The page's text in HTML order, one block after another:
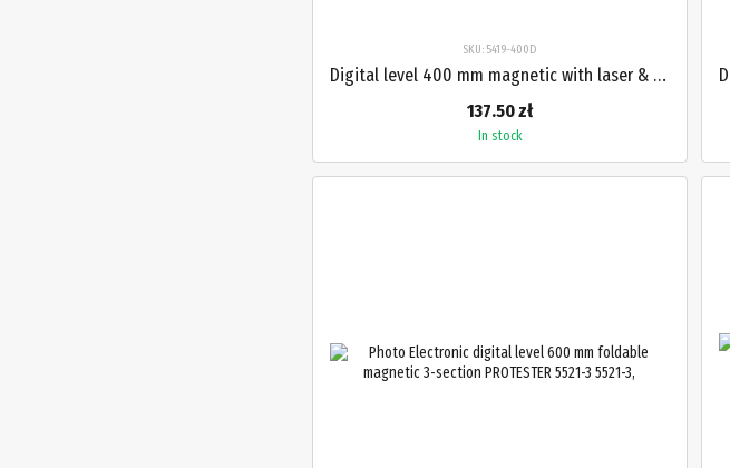
SKU: 5419-400D
Digital level 400 mm magnetic with laser & protractor PROTESTER 5419-400D
137.50 zł
In stock